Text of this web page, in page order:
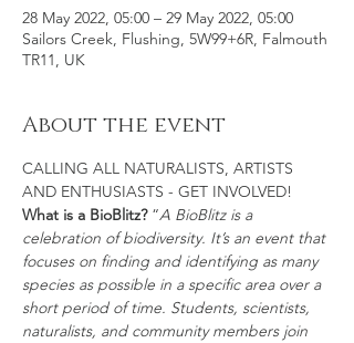
28 May 2022, 05:00 – 29 May 2022, 05:00
Sailors Creek, Flushing, 5W99+6R, Falmouth
TR11, UK
About the event
CALLING ALL NATURALISTS, ARTISTS
AND ENTHUSIASTS - GET INVOLVED!
What is a BioBlitz? “A BioBlitz is a
celebration of biodiversity. It’s an event that
focuses on finding and identifying as many
species as possible in a specific area over a
short period of time. Students, scientists,
naturalists, and community members join